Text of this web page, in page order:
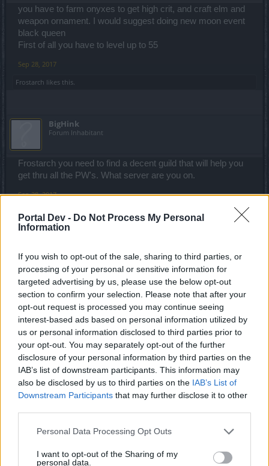
Portal Dev - Do Not Process My Personal
Information
If you wish to opt-out of the sale, sharing to third parties, or
processing of your personal or sensitive information for
targeted advertising by us, please use the below opt-out
section to confirm your selection. Please note that after your
opt-out request is processed you may continue seeing
interest-based ads based on personal information utilized by
us or personal information disclosed to third parties prior to
your opt-out. You may separately opt-out of the further
disclosure of your personal information by third parties on the
IAB’s list of downstream participants. This information may
also be disclosed by us to third parties on the IAB’s List of
Downstream Participants that may further disclose it to other
Personal Data Processing Opt Outs
I want to opt-out of the Sharing of my
personal data.
you have to farm onyxes to get high crit, and craft elm and
weapon ornament. I would suggest doing new moon event
black queen
First of all you have to level up to 55
Sep 28, 2017
Frostarch likes this.
BigHink
Forum Inhabitant
Frostarch you need to find a decent guild that will help you
get thru all the PW's. What server are you on.
Sep 28, 2017
gun
Frostarch said: ↑
Am i supposed to farm normal maps to craft gear until i can do
parraler world?
It's an option. I took this path. Back then I enter PW only
after I farm about 1,5-2k blue ess from normal map.
I rushed to complete Q1 & Q2(Boss with red ess, died alot
but it's fine). After that spent almost a year in Q3M1 farming
the 3 minibosses. From that I got better and better.
Sep 28, 2017
Novadude